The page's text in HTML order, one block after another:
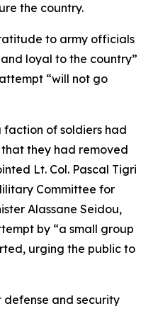
the country.
to army officials
loyal to the country”
“will not go
of soldiers had
they had removed
Lt. Col. Pascal Tigri
Committee for
Alassane Seidou,
by “a small group
urging the public to
and security